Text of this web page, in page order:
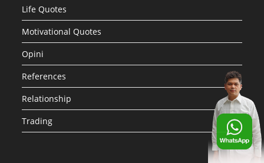
Life Quotes
Motivational Quotes
Opini
References
Relationship
Trading